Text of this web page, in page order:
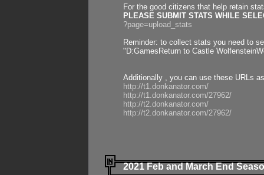
For the good citizens that help retain
PLEASE SUBMIT STATS WHILE
?page=upload_stats
Reminder: to collect stats you need to
"D:GamesReturn to Castle
Additionally , you can use these URLs
http://t1.donkanator.com/
http://t1.donkanator.com/27962/
http://t2.donkanator.com/
http://t2.donkanator.com/27962/
2021 Feb and March End